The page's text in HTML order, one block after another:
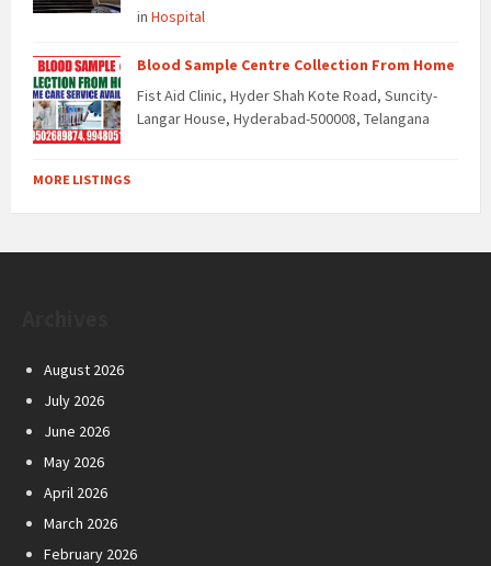
in Hospital
Blood Sample Centre Collection From Home
Fist Aid Clinic, Hyder Shah Kote Road, Suncity-
Langar House, Hyderabad-500008, Telangana
MORE LISTINGS
August 2026
July 2026
June 2026
May 2026
April 2026
March 2026
February 2026